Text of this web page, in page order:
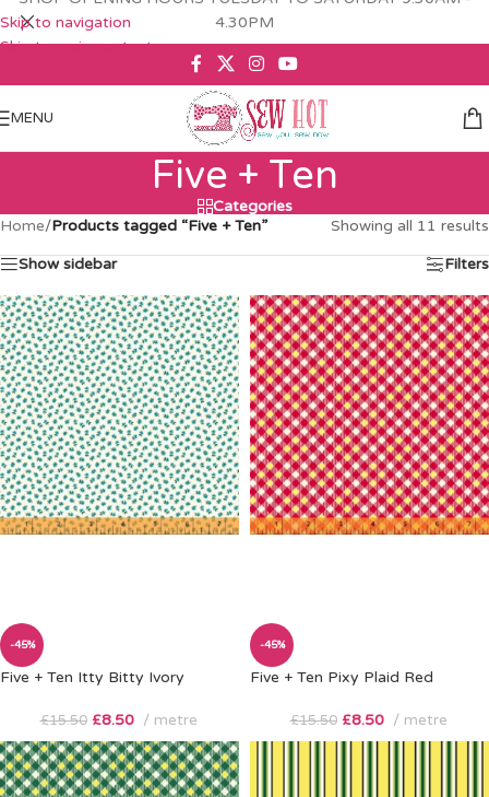
Skip to navigation
Skip to main content
4.30PM
MENU
Five + Ten
Categories
Home/Products tagged “Five + Ten” Showing all 11 results
Show sidebar Filters
-45%
Five + Ten Itty Bitty Ivory
£15.50 £8.50 metre
-45%
Five + Ten Pixy Plaid Red
£15.50 £8.50 metre